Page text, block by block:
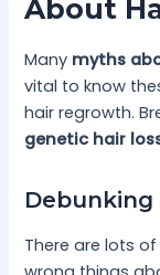
About
Many myths
vital to know
hair regrowth.
genetic hair
Debunking
There are lots